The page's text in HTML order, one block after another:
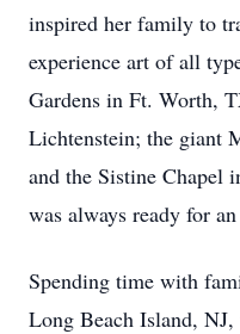
inspired her family to
experience art of all
Gardens in Ft. Worth,
Lichtenstein; the giant
and the Sistine Chapel
was always ready for
Spending time with
Long Beach Island,